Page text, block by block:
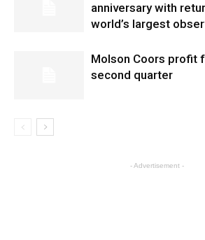
anniversary with
world’s largest
Molson Coors profit
second quarter
- Advertisement -